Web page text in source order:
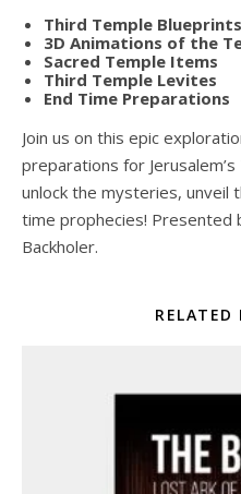
Third Temple Blueprints
3D Animations of the
Sacred Temple Items
Third Temple Levites
End Time Preparations
Join us on this epic
preparations for
unlock the mysteries, unveil
time prophecies! Presented
Backholer.
RELATED